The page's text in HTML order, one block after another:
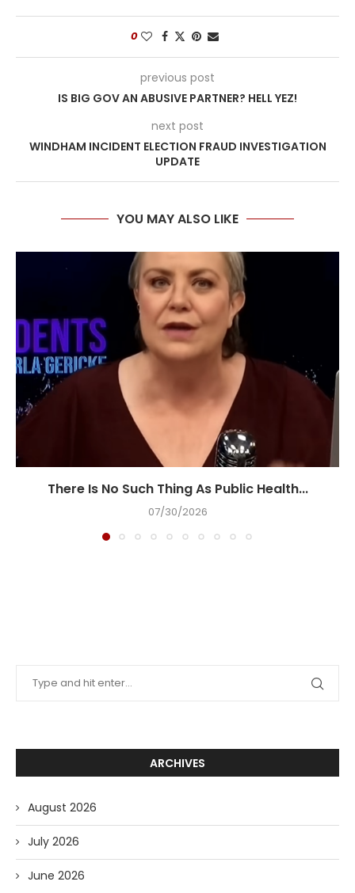
0
previous post
IS BIG GOV AN ABUSIVE PARTNER? HELL YEZ!
next post
WINDHAM INCIDENT ELECTION FRAUD INVESTIGATION
UPDATE
YOU MAY ALSO LIKE
There Is No Such Thing As Public Health...
07/30/2026
ARCHIVES
August 2026
July 2026
June 2026